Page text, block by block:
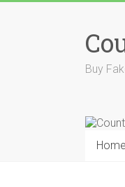
Buy
Home